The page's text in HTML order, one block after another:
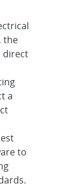
the
direct
a
to